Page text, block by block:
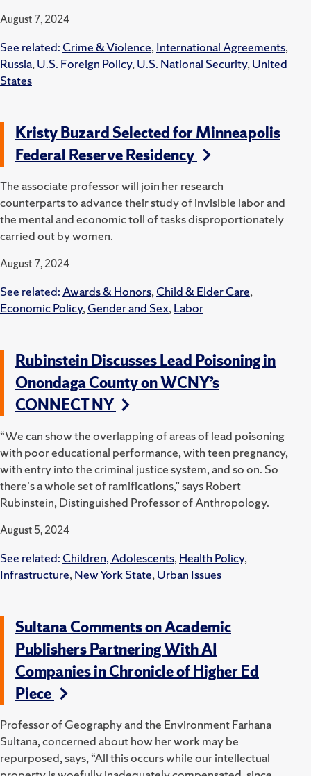
August 7, 2024
See related: Crime & Violence,International Agreements,
Russia,U.S. Foreign Policy,U.S. National Security,United
States
Kristy Buzard Selected for Minneapolis
Federal Reserve Residency
The associate professor will join her research
counterparts to advance their study of invisible labor and
the mental and economic toll of tasks disproportionately
carried out by women.
August 7, 2024
See related:Awards & Honors,Child & Elder Care,
Economic Policy,Gender and Sex,Labor
Rubinstein Discusses Lead Poisoning in
Onondaga County on WCNY’s
CONNECT NY
“We can show the overlapping of areas of lead poisoning
with poor educational performance, with teen pregnancy,
with entry into the criminal justice system, and so on. So
there's a whole set of ramifications,” says Robert
Rubinstein, Distinguished Professor of Anthropology.
August 5, 2024
See related: Children, Adolescents,Health Policy,
Infrastructure,New York State,Urban Issues
Sultana Comments on Academic
Publishers Partnering With AI
Companies in Chronicle of Higher Ed
Piece
Professor of Geography and the Environment Farhana
Sultana, concerned about how her work may be
repurposed, says, “All this occurs while our intellectual